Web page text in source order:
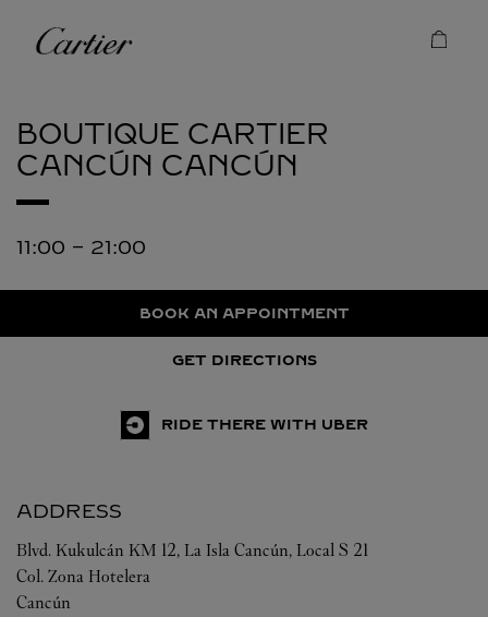
Cartier
BOUTIQUE CARTIER
CANCÚN CANCÚN
11:00 - 21:00
BOOK AN APPOINTMENT
GET DIRECTIONS
RIDE THERE WITH UBER
ADDRESS
Blvd. Kukulcán KM 12, La Isla Cancún, Local S 21
Col. Zona Hotelera
Cancún